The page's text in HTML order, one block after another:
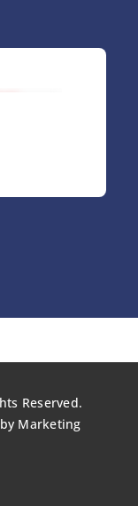
Reserved.
Marketing